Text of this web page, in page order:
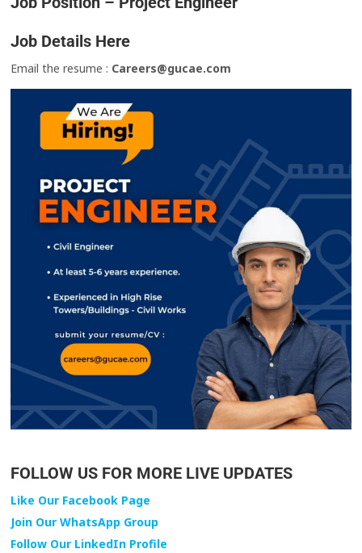
Job Details Here
Email the resume : Careers@gucae.com
FOLLOW US FOR MORE LIVE UPDATES
Like Our Facebook Page
Join Our WhatsApp Group
Follow Our LinkedIn Profile